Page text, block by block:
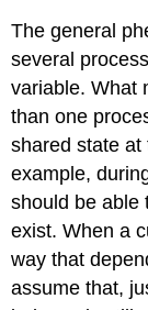
The general
several
variable. What
than one
shared state
example,
should be able
exist. When a
way that
assume that,